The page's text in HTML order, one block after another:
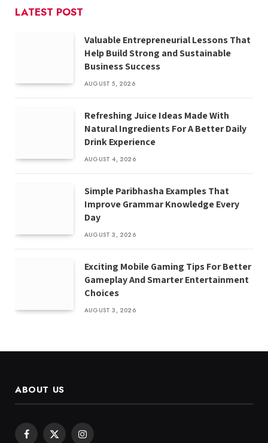
LATEST POST
Valuable Entrepreneurial Lessons That
Help Build Strong and Sustainable
Business Success
AUGUST 5, 2026
Refreshing Juice Ideas Made With
Natural Ingredients For A Better Daily
Drink Experience
AUGUST 4, 2026
Simple Paribhasha Examples That
Improve Grammar Knowledge Every
Day
AUGUST 3, 2026
Exciting Mobile Gaming Tips For Better
Gameplay And Smarter Entertainment
Choices
AUGUST 3, 2026
ABOUT US
Facebook
X
Instagram